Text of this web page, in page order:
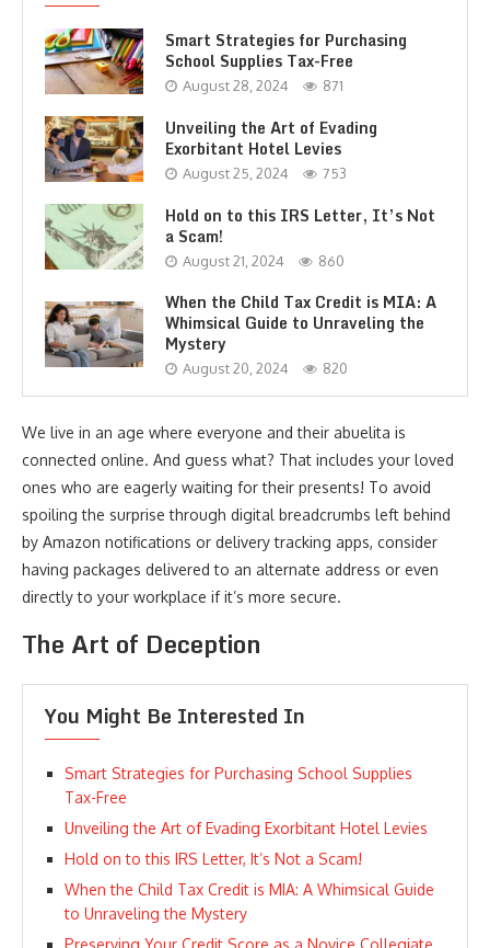
Smart Strategies for Purchasing
School Supplies Tax-Free
August 28, 2024 871
Unveiling the Art of Evading
Exorbitant Hotel Levies
August 25, 2024 753
Hold on to this IRS Letter, It’s Not
a Scam!
August 21, 2024 860
When the Child Tax Credit is MIA: A
Whimsical Guide to Unraveling the
Mystery
August 20, 2024 820
We live in an age where everyone and their abuelita is
connected online. And guess what? That includes your loved
ones who are eagerly waiting for their presents! To avoid
spoiling the surprise through digital breadcrumbs left behind
by Amazon notifications or delivery tracking apps, consider
having packages delivered to an alternate address or even
directly to your workplace if it’s more secure.
The Art of Deception
You Might Be Interested In
Smart Strategies for Purchasing School Supplies
Tax-Free
Unveiling the Art of Evading Exorbitant Hotel Levies
Hold on to this IRS Letter, It’s Not a Scam!
When the Child Tax Credit is MIA: A Whimsical Guide
to Unraveling the Mystery
Preserving Your Credit Score as a Novice Collegiate